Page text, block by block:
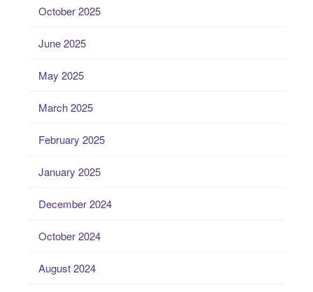
October 2025
June 2025
May 2025
March 2025
February 2025
January 2025
December 2024
October 2024
August 2024